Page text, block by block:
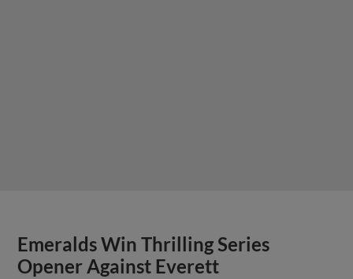
Emeralds Win Thrilling Series
Opener Against Everett